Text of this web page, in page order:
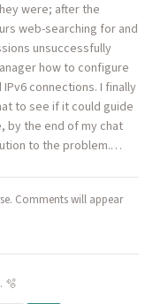
were; after the
web-searching for and
unsuccessfully
how to configure
connections. I finally
to see if it could guide
by the end of my chat
to the problem.…
Comments will appear
🫧